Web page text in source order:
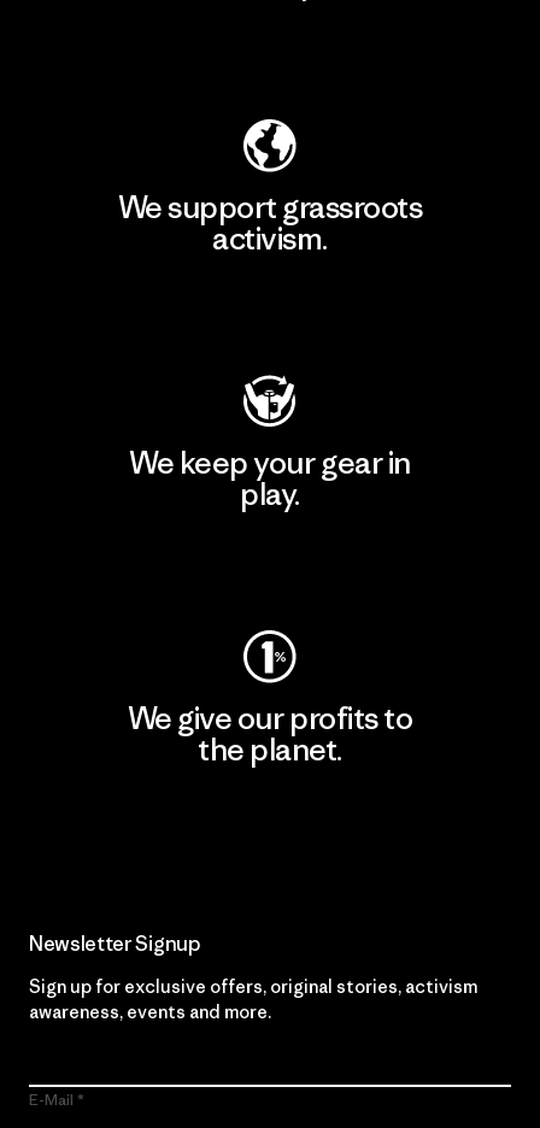
We support grassroots
activism.
We keep your gear in
play.
We give our profits to
the planet.
Newsletter Signup
Sign up for exclusive offers, original stories, activism
awareness, events and more.
E-Mail